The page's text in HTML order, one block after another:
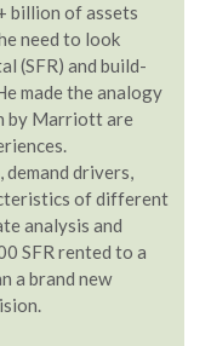
billion of assets
need to look
(SFR) and build-
made the analogy
by Marriott are
drivers,
of different
analysis and
SFR rented to a
a brand new